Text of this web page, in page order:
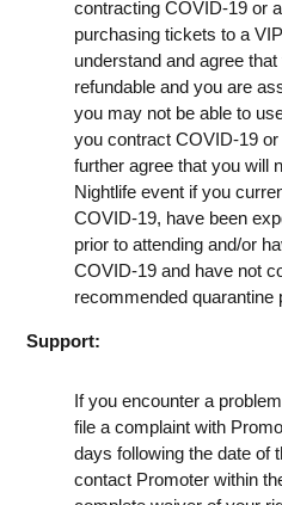
contracting COVID-19 or
purchasing tickets to a
understand and agree
refundable and you are
you may not be able to
you contract COVID-19
further agree that you will
Nightlife event if you
COVID-19, have been
prior to attending and/or
COVID-19 and have not
recommended quarantine
Support:
If you encounter a
file a complaint with
days following the date of
contact Promoter within